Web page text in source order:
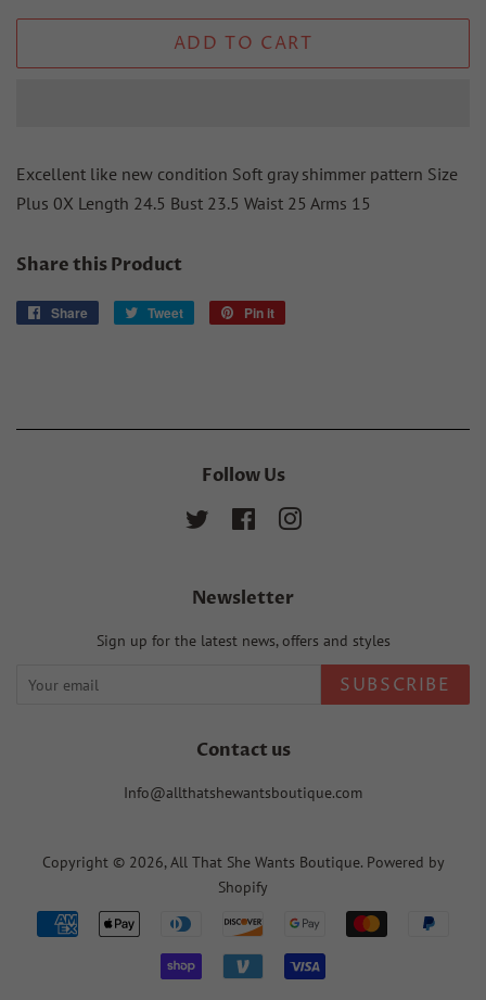
ADD TO CART
Excellent like new condition Soft gray shimmer pattern Size
Plus 0X Length 24.5 Bust 23.5 Waist 25 Arms 15
Share this Product
Share
Share
Tweet
Tweet
Pin it
Follow Us
Twitter FacebookInstagram
Newsletter
Sign up for the latest news, offers and styles
SUBSCRIBE
Contact us
Info@allthatshewantsboutique.com
Copyright © 2026,All That She Wants Boutique. Powered by
Shopify
Payment
icons